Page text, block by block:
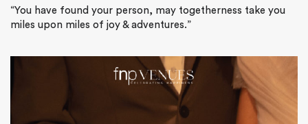
“You have found your person, may togetherness take you
miles upon miles of joy & adventures.”